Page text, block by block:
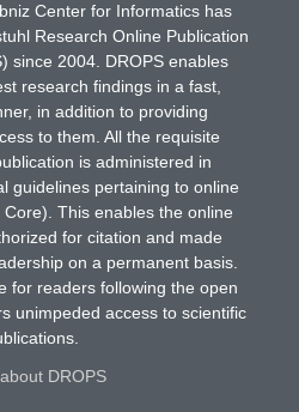
Center for Informatics has
Research Online Publication
since 2004. DROPS enables
research findings in a fast,
in addition to providing
to them. All the requisite
is administered in
guidelines pertaining to online
This enables the online
for citation and made
on a permanent basis.
for readers following the open
unimpeded access to scientific
DROPS